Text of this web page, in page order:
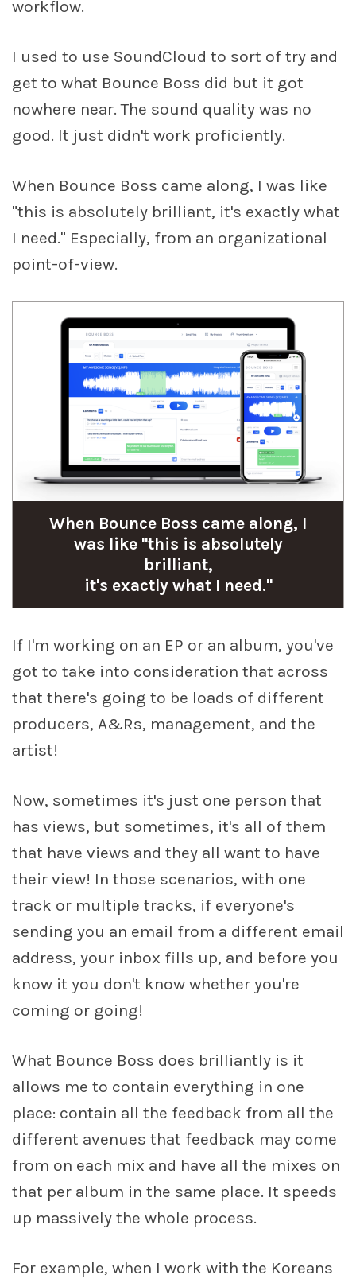
workflow.
I used to use SoundCloud to sort of try and
get to what Bounce Boss did but it got
nowhere near. The sound quality was no
good. It just didn't work proficiently.
When Bounce Boss came along, I was like
"this is absolutely brilliant, it's exactly what
I need." Especially, from an organizational
point-of-view.
When Bounce Boss came along, I
was like "this is absolutely
brilliant,
it's exactly what I need."
If I'm working on an EP or an album, you've
got to take into consideration that across
that there's going to be loads of different
producers, A&Rs, management, and the
artist!
Now, sometimes it's just one person that
has views, but sometimes, it's all of them
that have views and they all want to have
their view! In those scenarios, with one
track or multiple tracks, if everyone's
sending you an email from a different email
address, your inbox fills up, and before you
know it you don't know whether you're
coming or going!
What Bounce Boss does brilliantly is it
allows me to contain everything in one
place: contain all the feedback from all the
different avenues that feedback may come
from on each mix and have all the mixes on
that per album in the same place. It speeds
up massively the whole process.
For example, when I work with the Koreans